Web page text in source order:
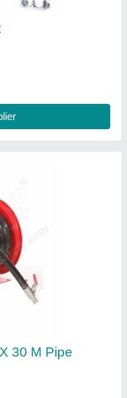
with 25 mm X 30 Mtr.
clamp.
Ahmedabad,
MTR